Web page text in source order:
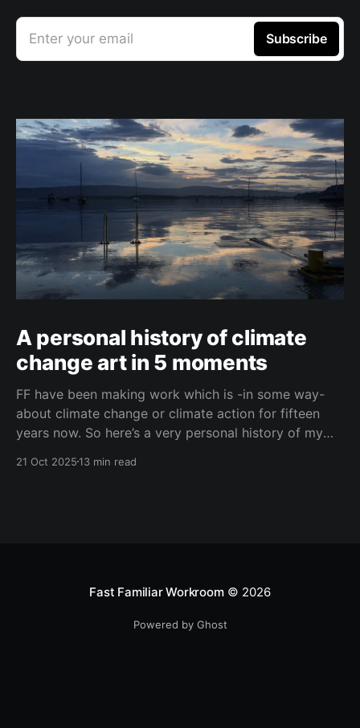
Enter your email Subscribe
A personal history of climate
change art in 5 moments
FF have been making work which is -in some way-
about climate change or climate action for fifteen
years now. So here’s a very personal history of my
21 Oct 202513 min read
Fast Familiar Workroom© 2026
Powered by Ghost